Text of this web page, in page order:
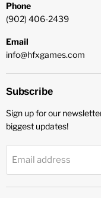
Phone
(902) 406-2439
Email
info@hfxgames.com
Subscribe
Sign up for our
biggest updates!
Email address